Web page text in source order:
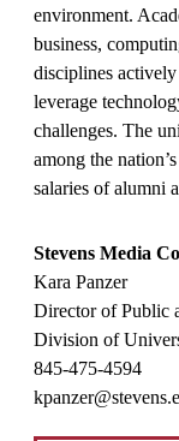
environment.
business,
disciplines
leverage
challenges. The
among the
salaries of alumni
Stevens Media
Kara Panzer
Director of Public
Division of
845-475-4594